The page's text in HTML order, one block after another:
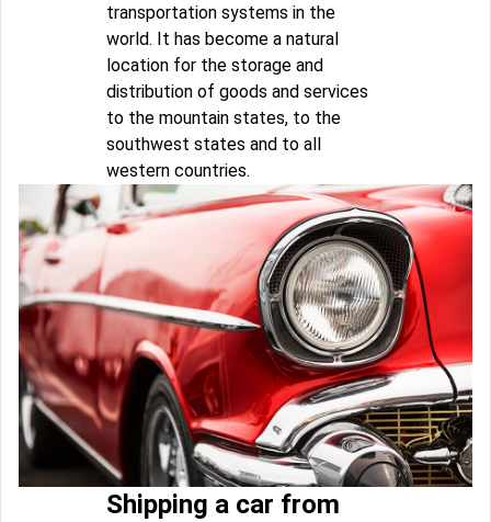
transportation systems in the
world. It has become a natural
location for the storage and
distribution of goods and services
to the mountain states, to the
southwest states and to all
western countries.
Shipping a car from